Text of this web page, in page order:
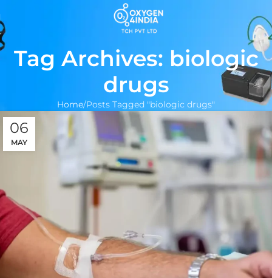
Tag Archives: biologic
drugs
Home Posts Tagged "biologic drugs"
06
MAY